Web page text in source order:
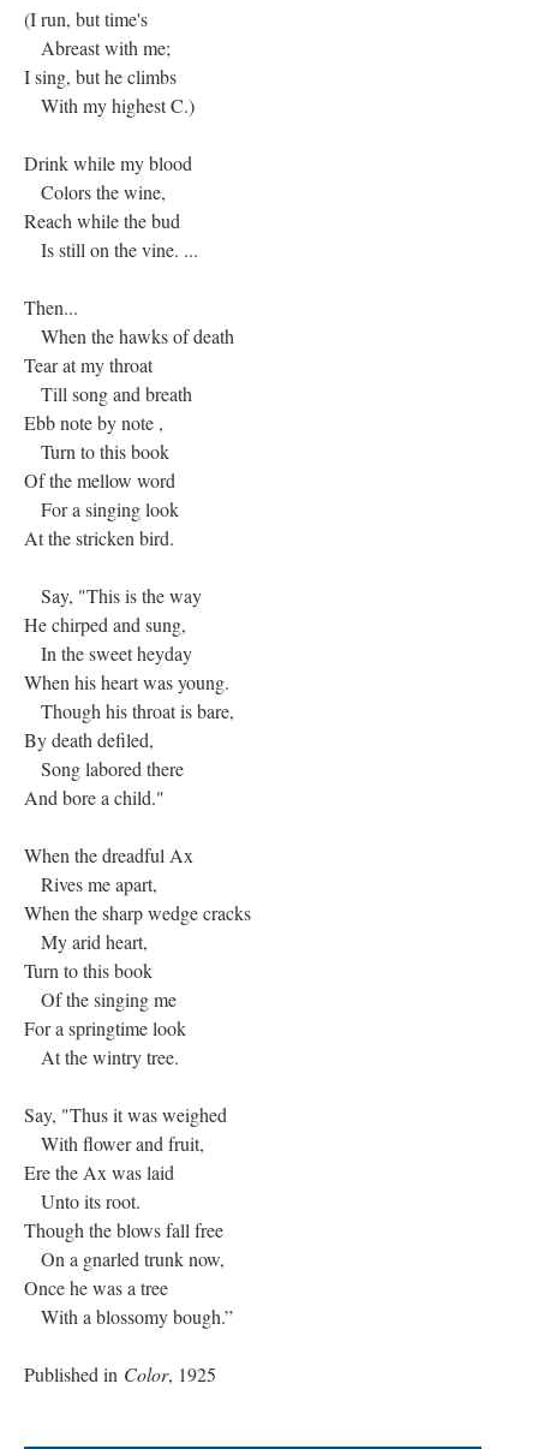
(I run, but time's
Abreast with me;
I sing, but he climbs
With my highest C.)
Drink while my blood
Colors the wine,
Reach while the bud
Is still on the vine. ...
Then...
When the hawks of death
Tear at my throat
Till song and breath
Ebb note by note ,
Turn to this book
Of the mellow word
For a singing look
At the stricken bird.
Say, "This is the way
He chirped and sung,
In the sweet heyday
When his heart was young.
Though his throat is bare,
By death defiled,
Song labored there
And bore a child."
When the dreadful Ax
Rives me apart,
When the sharp wedge cracks
My arid heart,
Turn to this book
Of the singing me
For a springtime look
At the wintry tree.
Say, "Thus it was weighed
With flower and fruit,
Ere the Ax was laid
Unto its root.
Though the blows fall free
On a gnarled trunk now,
Once he was a tree
With a blossomy bough.”
Published in Color, 1925